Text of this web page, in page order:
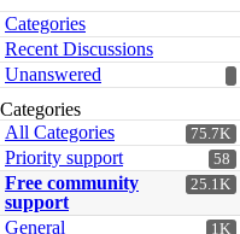
Quick
Links
Categories
Recent Discussions
Unanswered
Categories
75.7K
All Categories
58
Priority support
25.1K
Free community
support
1K
General